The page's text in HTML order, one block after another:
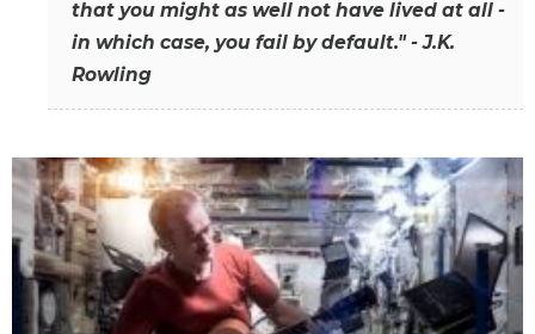
that you might as well not have lived at all -
in which case, you fail by default." - J.K.
Rowling